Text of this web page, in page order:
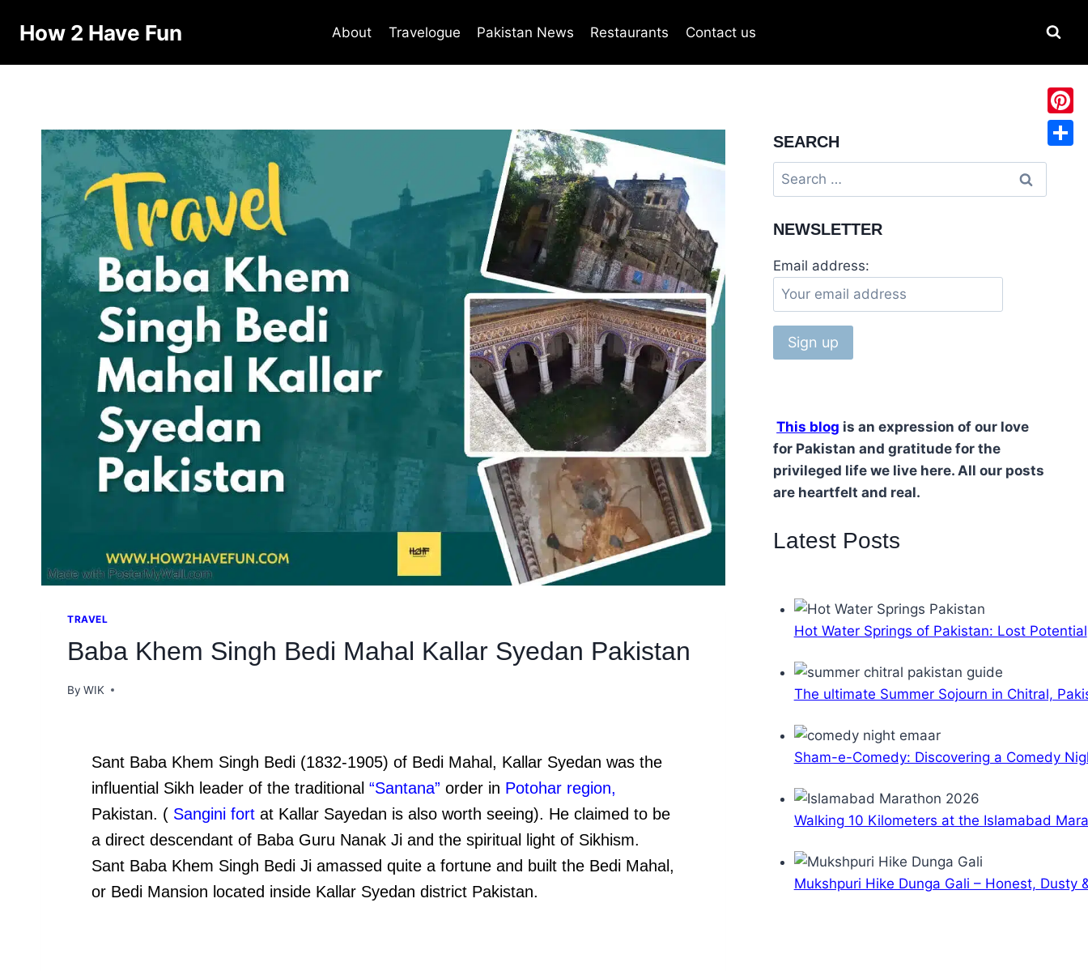
How 2 Have Fun About Travelogue Pakistan News Restaurants Contact us
TRAVEL
Baba Khem Singh Bedi Mahal Kallar Syedan Pakistan
By WIK
Sant Baba Khem Singh Bedi (1832-1905) of Bedi Mahal, Kallar Syedan was the
influential Sikh leader of the traditional “Santana” order in Potohar region,
Pakistan. ( Sangini fort at Kallar Sayedan is also worth seeing). He claimed to be
a direct descendant of Baba Guru Nanak Ji and the spiritual light of Sikhism.
Sant Baba Khem Singh Bedi Ji amassed quite a fortune and built the Bedi Mahal,
or Bedi Mansion located inside Kallar Syedan district Pakistan.
SEARCH
NEWSLETTER
Email address:
This blog is an expression of our love
for Pakistan and gratitude for the
privileged life we live here. All our posts
are heartfelt and real.
Latest Posts
Hot Water Springs of Pakistan: Lost Potential
The ultimate Summer Sojourn in Chitral,
Sham-e-Comedy: Discovering a Comedy
Walking 10 Kilometers at the Islamabad
Mukshpuri Hike Dunga Gali – Honest, Dusty